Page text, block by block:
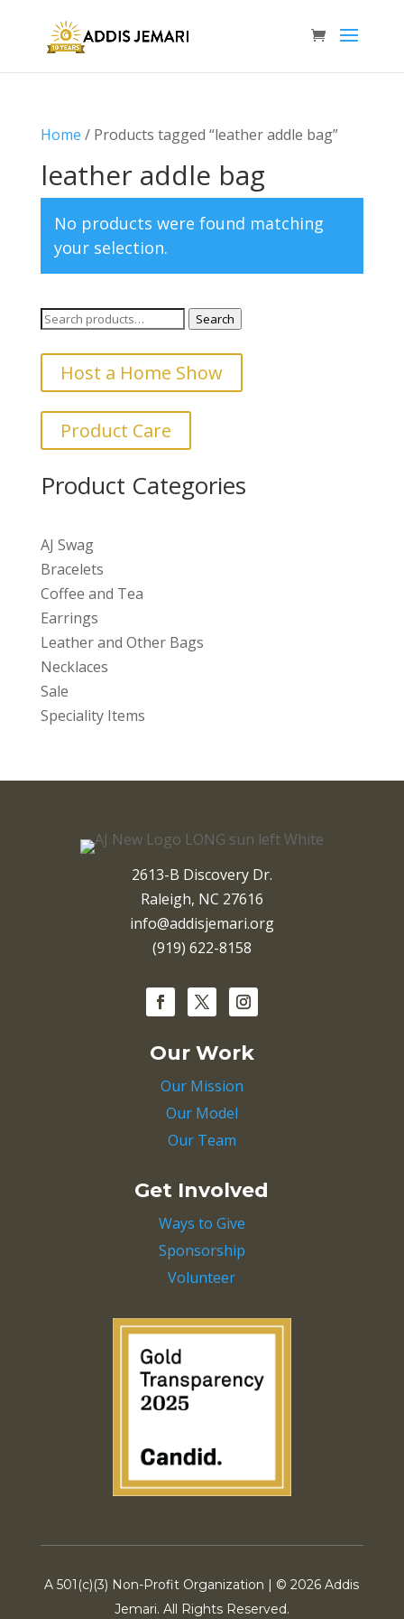
Home / Products tagged “leather addle bag”
leather addle bag
No products were found matching
your selection.
Search
Search
Host a Home Show
Product Care
Product Categories
AJ Swag
Bracelets
Coffee and Tea
Earrings
Leather and Other Bags
Necklaces
Sale
Speciality Items
2613-B Discovery Dr.
Raleigh, NC 27616
info@addisjemari.org
(919) 622-8158
Our Work
Our Mission
Our Model
Our Team
Get Involved
Ways to Give
Sponsorship
Volunteer
A 501(c)(3) Non-Profit Organization | ©2026 Addis
Jemari. All Rights Reserved.